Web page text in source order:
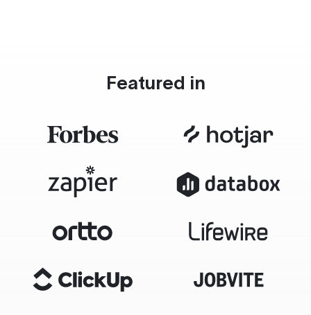
Featured in